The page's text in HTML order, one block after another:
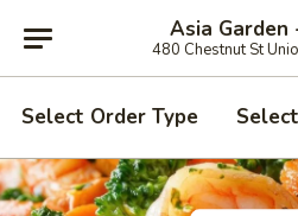
Asia Garden
480 Chestnut St
Select Order Type